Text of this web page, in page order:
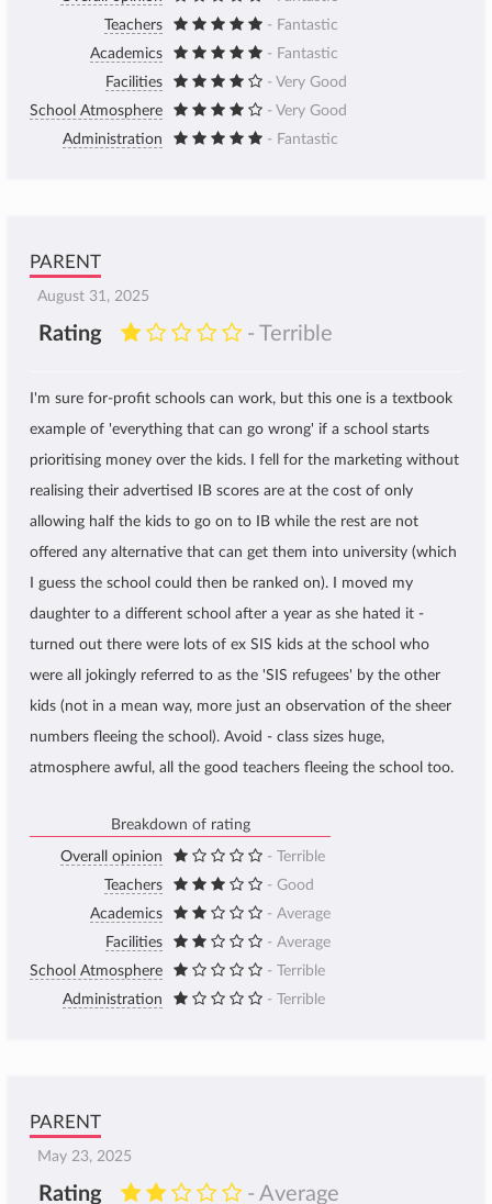
Teachers
- Fantastic
Academics
- Fantastic
Facilities
- Very Good
School Atmosphere
- Very Good
Administration
- Fantastic
PARENT
August 31, 2025
Rating - Terrible
I'm sure for-profit schools can work, but this one is a textbook
example of 'everything that can go wrong' if a school starts
prioritising money over the kids. I fell for the marketing without
realising their advertised IB scores are at the cost of only
allowing half the kids to go on to IB while the rest are not
offered any alternative that can get them into university (which
I guess the school could then be ranked on). I moved my
daughter to a different school after a year as she hated it -
turned out there were lots of ex SIS kids at the school who
were all jokingly referred to as the 'SIS refugees' by the other
kids (not in a mean way, more just an observation of the sheer
numbers fleeing the school). Avoid - class sizes huge,
atmosphere awful, all the good teachers fleeing the school too.
Breakdown of rating
Overall opinion
- Terrible
Teachers
- Good
Academics
- Average
Facilities
- Average
School Atmosphere
- Terrible
Administration
- Terrible
PARENT
May 23, 2025
Rating - Average